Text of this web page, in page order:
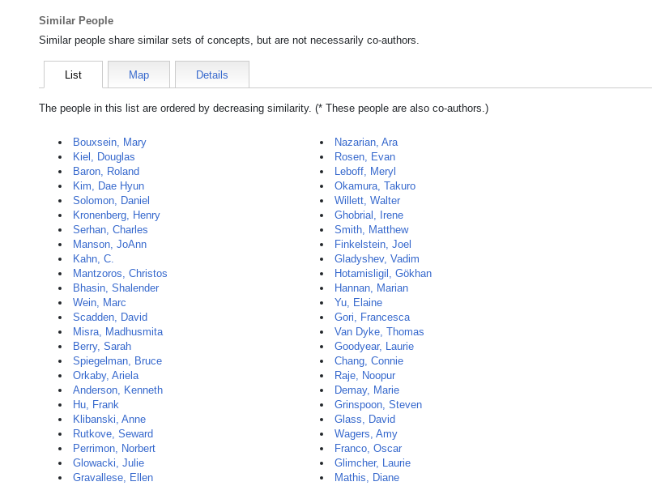
Similar People
Similar people share similar sets of concepts, but are not necessarily co-authors.
List Map Details
The people in this list are ordered by decreasing similarity. (* These people are also co-authors.)
Bouxsein, Mary
Kiel, Douglas
Baron, Roland
Kim, Dae Hyun
Solomon, Daniel
Kronenberg, Henry
Serhan, Charles
Manson, JoAnn
Kahn, C.
Mantzoros, Christos
Bhasin, Shalender
Wein, Marc
Scadden, David
Misra, Madhusmita
Berry, Sarah
Spiegelman, Bruce
Orkaby, Ariela
Anderson, Kenneth
Hu, Frank
Klibanski, Anne
Rutkove, Seward
Perrimon, Norbert
Glowacki, Julie
Gravallese, Ellen
Nazarian, Ara
Rosen, Evan
Leboff, Meryl
Okamura, Takuro
Willett, Walter
Ghobrial, Irene
Smith, Matthew
Finkelstein, Joel
Gladyshev, Vadim
Hotamisligil, Gökhan
Hannan, Marian
Yu, Elaine
Gori, Francesca
Van Dyke, Thomas
Goodyear, Laurie
Chang, Connie
Raje, Noopur
Demay, Marie
Grinspoon, Steven
Glass, David
Wagers, Amy
Franco, Oscar
Glimcher, Laurie
Mathis, Diane